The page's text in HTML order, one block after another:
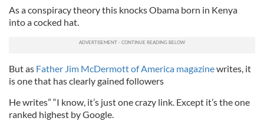
As a conspiracy theory this knocks Obama born in Kenya
into a cocked hat.
But as Father Jim McDermott of America magazinewrites, it
is one that has clearly gained followers
He writes” “I know, it’s just one crazy link. Except it’s the one
ranked highest by Google.